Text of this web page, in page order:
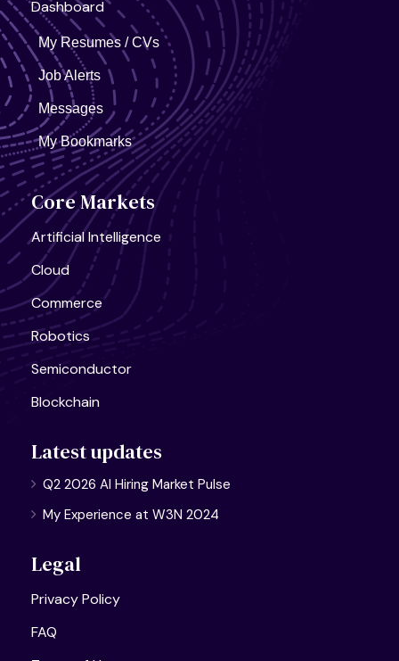
United States, California
AI Infra Start-Up
Full Time
Dashboard
My Resumes / CVs
Job Alerts
Messages
My Bookmarks
Core Markets
Artificial Intelligence
Cloud
Commerce
Robotics
Semiconductor
Blockchain
Latest updates
Q2 2026 AI Hiring Market Pulse
My Experience at W3N 2024
Legal
Privacy Policy
FAQ